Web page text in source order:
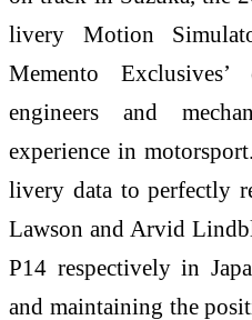
livery Motion
Memento
engineers and
experience in
livery data to perfectly
Lawson and Arvid
P14 respectively in
and maintaining the